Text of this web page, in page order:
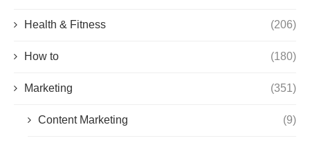
Health & Fitness (206)
How to (180)
Marketing (351)
Content Marketing (9)